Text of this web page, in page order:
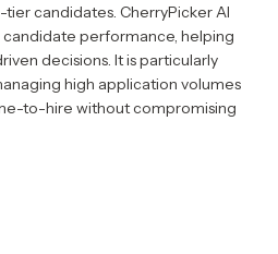
candidates. CherryPicker AI
candidate performance, helping
decisions. It is particularly
high application volumes
to-hire without compromising